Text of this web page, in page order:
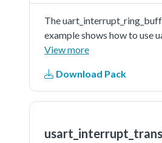
The
example shows how to use
driver in interrupt way
uart instance connect to PC
through uart, the board
back all characters that PC
the board.Note: The
every 8 characters, so input
View more
Download Pack